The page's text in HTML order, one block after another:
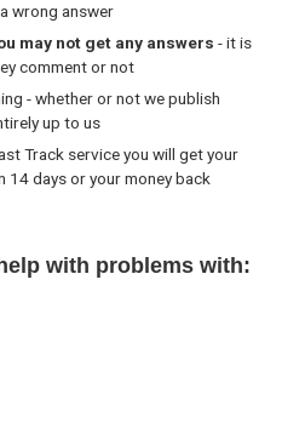
wrong answer
may not get any answers - it is
comment or not
- whether or not we publish
up to us
Track service you will get your
14 days or your money back
with problems with: